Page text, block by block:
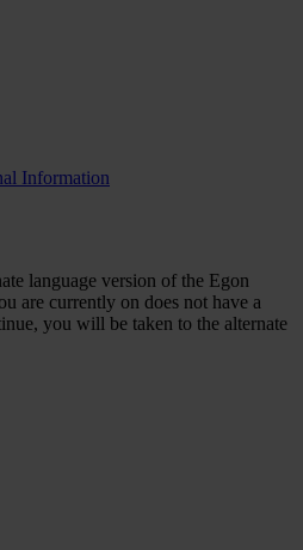
Information
language version of the Egon
are currently on does not have a
you will be taken to the alternate